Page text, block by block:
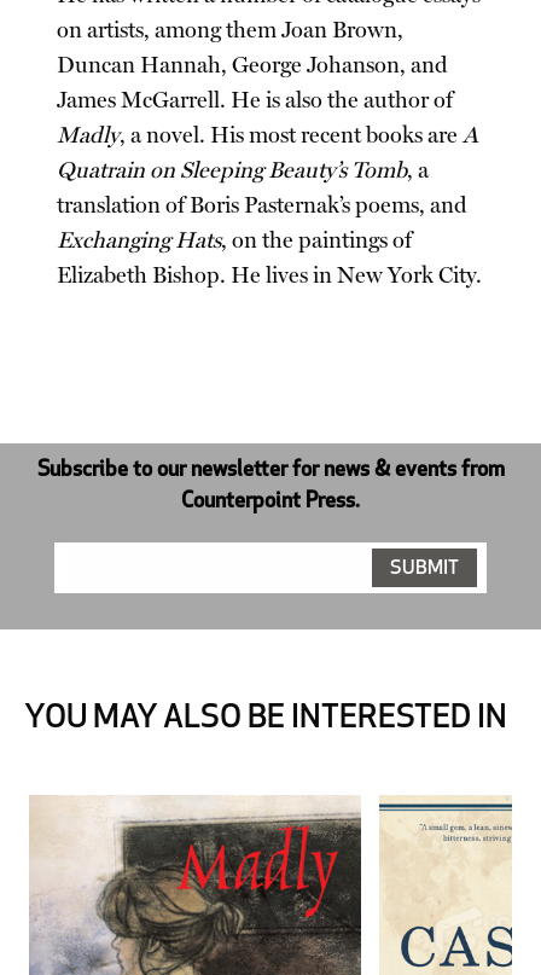
on artists, among them Joan Brown,
Duncan Hannah, George Johanson, and
James McGarrell. He is also the author of
Madly, a novel. His most recent books areA
Quatrain on Sleeping Beauty’s Tomb, a
translation of Boris Pasternak’s poems, and
Exchanging Hats, on the paintings of
Elizabeth Bishop. He lives in New York City.
Subscribe to our newsletter for news & events from
Counterpoint Press.
YOU MAY ALSO BE INTERESTED IN